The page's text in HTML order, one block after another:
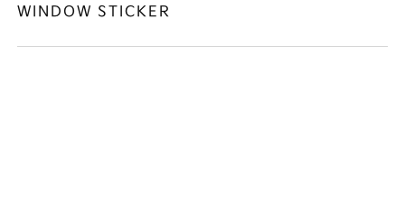
WINDOW STICKER